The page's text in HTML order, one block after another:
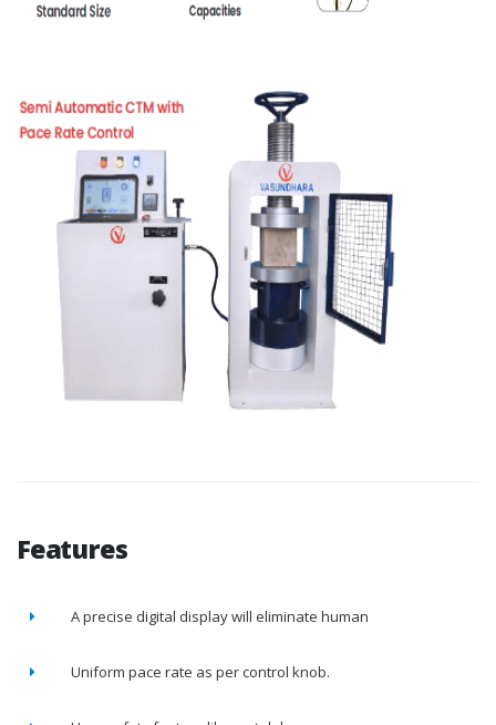
Features
A precise digital display will eliminate human
Uniform pace rate as per control knob.